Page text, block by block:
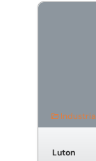
63,891 sq
Luton